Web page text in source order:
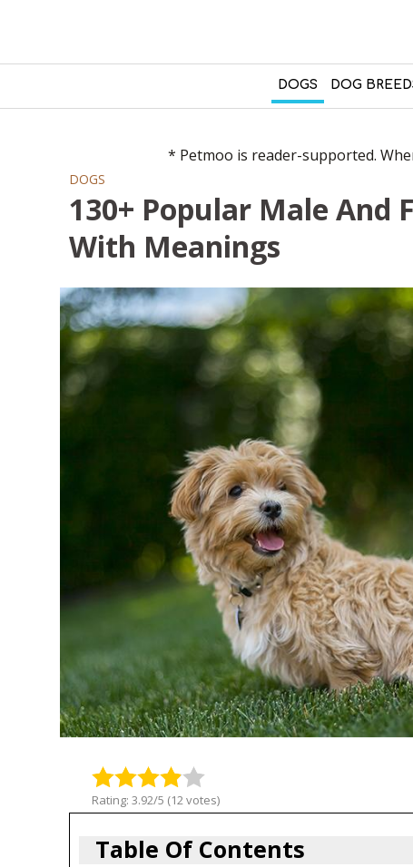
DOGS DOG
* Petmoo is reader-supported.
DOGS
130+ Popular Male And
With Meanings
Rating: 3.92/5 (12 votes)
Table Of Contents